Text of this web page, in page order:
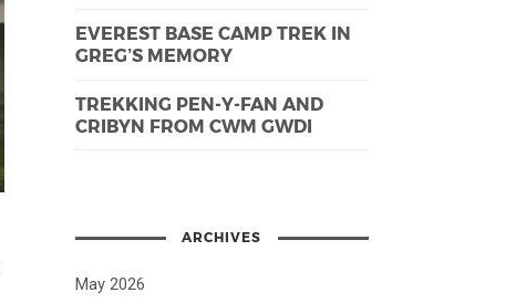
EVEREST BASE CAMP TREK IN
GREG’S MEMORY
TREKKING PEN-Y-FAN AND
CRIBYN FROM CWM GWDI
ARCHIVES
May 2026